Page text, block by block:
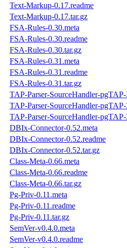
Text-Markup-0.17.readme
Text-Markup-0.17.tar.gz
FSA-Rules-0.30.meta
FSA-Rules-0.30.readme
FSA-Rules-0.30.tar.gz
FSA-Rules-0.31.meta
FSA-Rules-0.31.readme
FSA-Rules-0.31.tar.gz
TAP-Parser-SourceHandler-
TAP-Parser-SourceHandler-
TAP-Parser-SourceHandler-
DBIx-Connector-0.52.meta
DBIx-Connector-0.52.readme
DBIx-Connector-0.52.tar.gz
Class-Meta-0.66.meta
Class-Meta-0.66.readme
Class-Meta-0.66.tar.gz
Pg-Priv-0.11.meta
Pg-Priv-0.11.readme
Pg-Priv-0.11.tar.gz
SemVer-v0.4.0.meta
SemVer-v0.4.0.readme